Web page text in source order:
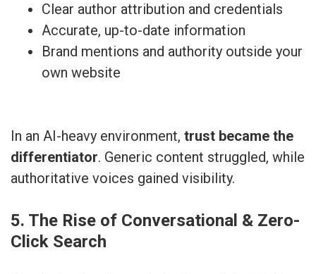
Clear author attribution and credentials
Accurate, up-to-date information
Brand mentions and authority outside your
own website
In an AI-heavy environment, trust became the
differentiator. Generic content struggled, while
authoritative voices gained visibility.
5. The Rise of Conversational & Zero-
Click Search